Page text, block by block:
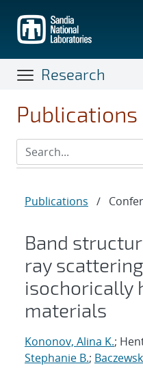
main
content
Research
Publications /
Band
ray
isochorically
materials
Kononov, Alina K.;
Stephanie B.;